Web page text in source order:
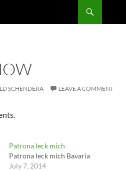
SCHENDERA LEAVE A COMMENT
Patrona leck mich
Patrona leck mich Bavaria
July 7, 2014